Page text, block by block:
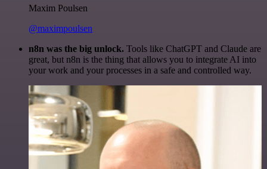
Maxim Poulsen
@maximpoulsen
n8n was the big unlock. Tools like ChatGPT and Claude are
great, but n8n is the thing that allows you to integrate AI into
your work and your processes in a safe and controlled way.